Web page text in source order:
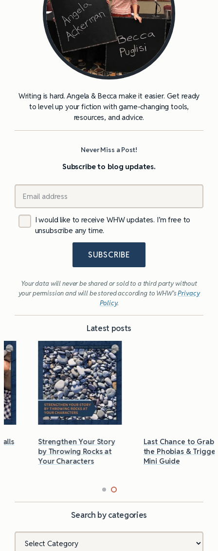
Writing is hard. Angela & Becca make it easier. Get ready
to level up your fiction with game-changing tools,
resources, and advice.
Never Miss a Post!
Subscribe to blog updates.
I would like to receive WHW updates. I’m free to
unsubscribe any time.
SUBSCRIBE
Your data will never be shared or sold to a third party without
your permission and will be stored according to WHW’sPrivacy
Policy.
Latest posts
Strengthen Your Story
by Throwing Rocks at
Your Characters
Last Chance to Grab
the Phobias & Triggers
Mini Guide
Search by categories
Categories